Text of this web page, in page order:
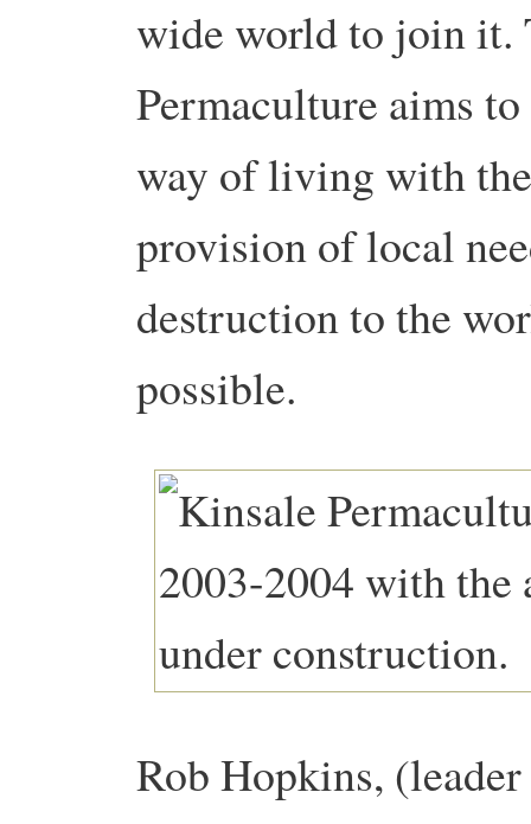
wide world to join it.
Permaculture aims
way of living with
provision of local
destruction to the
possible.
Rob Hopkins,